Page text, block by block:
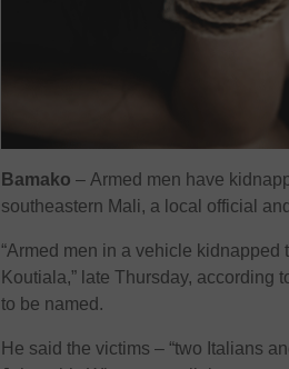
Bamako – Armed men have
southeastern Mali, a local official
“Armed men in a vehicle
Koutiala,” late Thursday, according
to be named.
He said the victims – “two Italians